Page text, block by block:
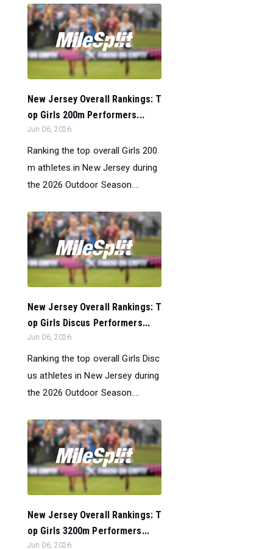
New Jersey Overall Rankings: T
op Girls 200m Performers...
Jun 06, 2026
Ranking the top overall Girls 200
m athletes in New Jersey during
the 2026 Outdoor Season....
New Jersey Overall Rankings: T
op Girls Discus Performers...
Jun 06, 2026
Ranking the top overall Girls Disc
us athletes in New Jersey during
the 2026 Outdoor Season....
New Jersey Overall Rankings: T
op Girls 3200m Performers...
Jun 06, 2026